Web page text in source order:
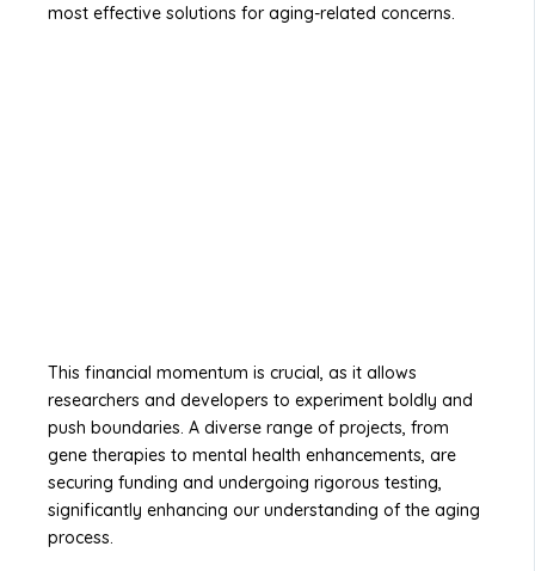
most effective solutions for aging-related concerns.
This financial momentum is crucial, as it allows
researchers and developers to experiment boldly and
push boundaries. A diverse range of projects, from
gene therapies to mental health enhancements, are
securing funding and undergoing rigorous testing,
significantly enhancing our understanding of the aging
process.